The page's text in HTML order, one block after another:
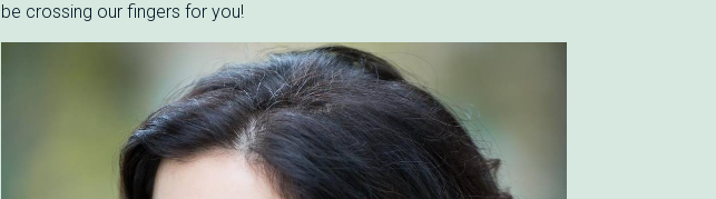
be crossing our fingers for you!